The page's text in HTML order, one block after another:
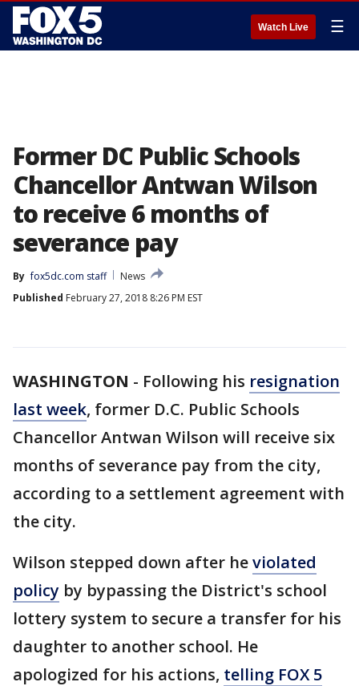
Watch Live ☰
Former DC Public Schools
Chancellor Antwan Wilson
to receive 6 months of
severance pay
By fox5dc.com staff
News
Published February 27, 2018 8:26 PM EST
WASHINGTON - Following his resignation
last week, former D.C. Public Schools
Chancellor Antwan Wilson will receive six
months of severance pay from the city,
according to a settlement agreement with
the city.
Wilson stepped down after heviolated
policy by bypassing the District's school
lottery system to secure a transfer for his
daughter to another school. He
apologized for his actions, telling FOX 5